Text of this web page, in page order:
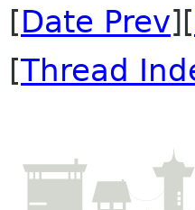
[Date Prev][
[Thread